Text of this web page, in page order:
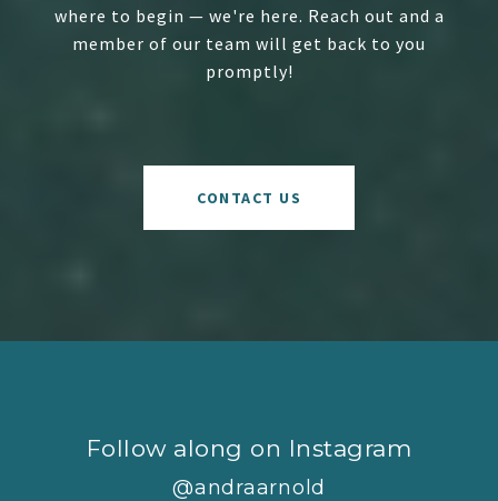
where to begin — we're here. Reach out and a
member of our team will get back to you
promptly!
CONTACT US
Follow along on Instagram
@andraarnold